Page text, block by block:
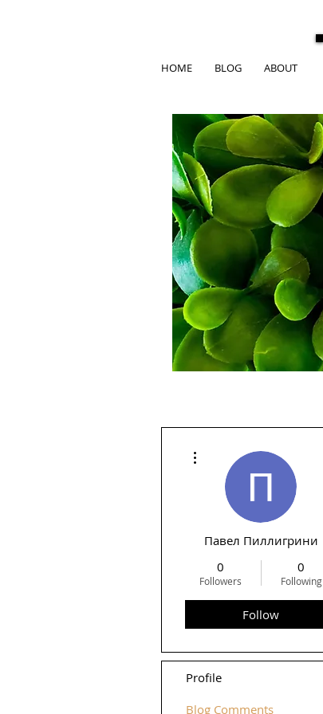
HOME BLOG ABOUT
Павел Пиллигрини
0
Followers
0
Following
Follow
Profile
Blog Comments